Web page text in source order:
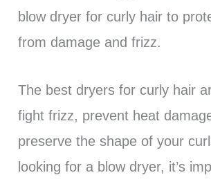
blow dryer for curly hair to
from damage and frizz.
The best dryers for curly hair
fight frizz, prevent heat
preserve the shape of your
looking for a blow dryer, it’s